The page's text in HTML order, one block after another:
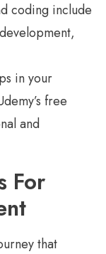
coding include
in your
free
and
For
that